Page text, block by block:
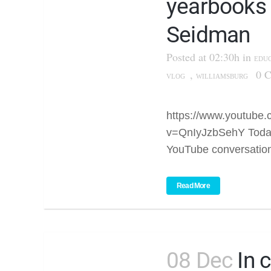
Seidman
Posted at 02:30h in
VLOG , WILLIAMSBURG 0
https://
v=QnIyJzbSehY
YouTube
Read More
08 Dec In